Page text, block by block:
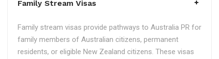
Family Stream Visas
Family stream visas provide pathways to Australia PR for
family members of Australian citizens, permanent
residents, or eligible New Zealand citizens. These visas